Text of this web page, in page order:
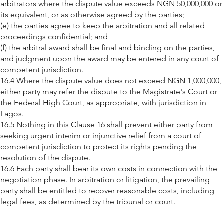
arbitrators where the dispute value exceeds NGN 50,000,000 or
its equivalent, or as otherwise agreed by the parties;
(e) the parties agree to keep the arbitration and all related
proceedings confidential; and
(f) the arbitral award shall be final and binding on the parties,
and judgment upon the award may be entered in any court of
competent jurisdiction.
16.4 Where the dispute value does not exceed NGN 1,000,000,
either party may refer the dispute to the Magistrate's Court or
the Federal High Court, as appropriate, with jurisdiction in
Lagos.
16.5 Nothing in this Clause 16 shall prevent either party from
seeking urgent interim or injunctive relief from a court of
competent jurisdiction to protect its rights pending the
resolution of the dispute.
16.6 Each party shall bear its own costs in connection with the
negotiation phase. In arbitration or litigation, the prevailing
party shall be entitled to recover reasonable costs, including
legal fees, as determined by the tribunal or court.